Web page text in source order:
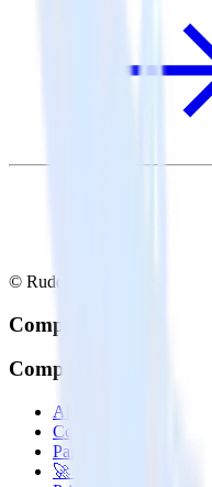
© RudderStack Inc.
Company
Company
About
Contact us
Partner with us
🚀 We’re hiring!